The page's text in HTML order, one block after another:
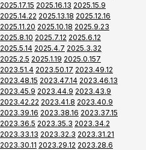
2025.17.15 2025.16.13 2025.15.9
2025.14.22 2025.13.18 2025.12.16
2025.11.20 2025.10.18 2025.9.23
2025.8.10 2025.7.12 2025.6.12
2025.5.14 2025.4.7 2025.3.32
2025.2.5 2025.1.19 2025.0.157
2023.51.4 2023.50.17 2023.49.12
2023.48.15 2023.47.14 2023.46.13
2023.45.9 2023.44.9 2023.43.9
2023.42.22 2023.41.8 2023.40.9
2023.39.16 2023.38.16 2023.37.15
2023.36.5 2023.35.3 2023.34.2
2023.33.13 2023.32.3 2023.31.21
2023.30.11 2023.29.12 2023.28.6